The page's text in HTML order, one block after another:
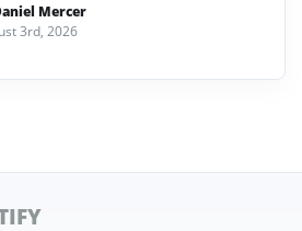
Mercer
3rd, 2026